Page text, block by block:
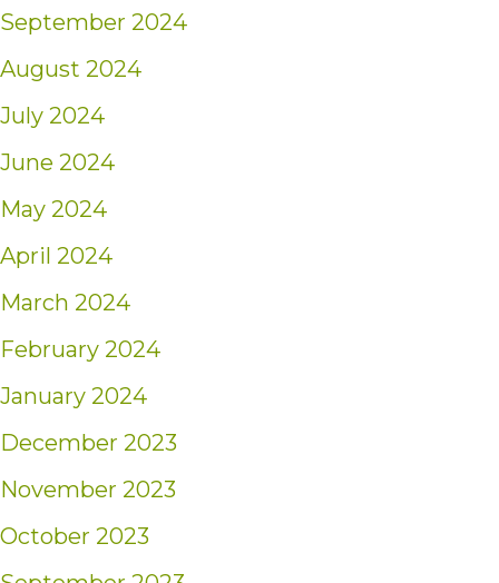
September 2024
August 2024
July 2024
June 2024
May 2024
April 2024
March 2024
February 2024
January 2024
December 2023
November 2023
October 2023